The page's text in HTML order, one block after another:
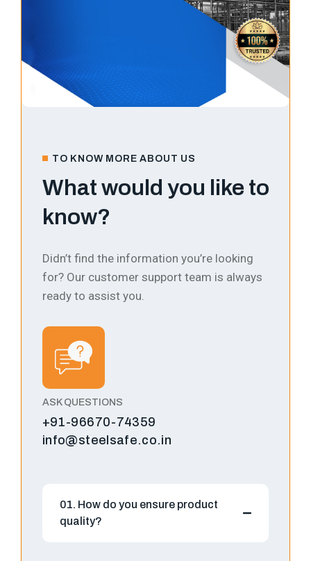
TO KNOW MORE ABOUT US
What would you like to
know?
Didn’t find the information you’re looking
for? Our customer support team is always
ready to assist you.
ASK QUESTIONS
+91-96670-74359
info@steelsafe.co.in
01. How do you ensure product
quality?